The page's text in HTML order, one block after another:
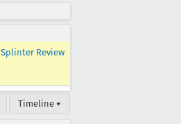
Splinter Review
Timeline ▾